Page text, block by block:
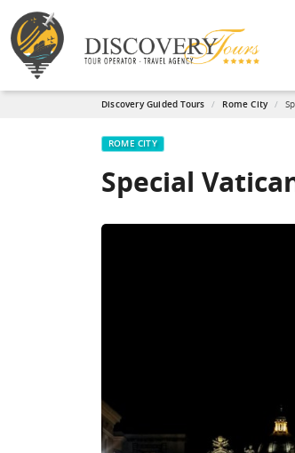
Discovery Guided Tours Rome City
ROME CITY
Special